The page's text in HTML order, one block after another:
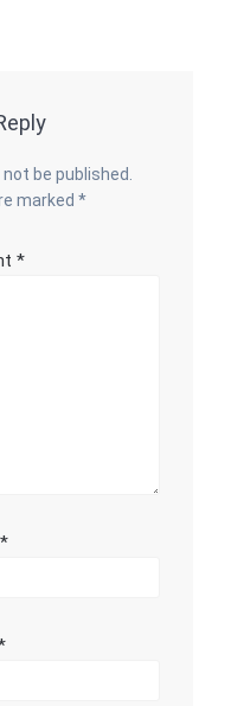
be published.
marked *
*
*